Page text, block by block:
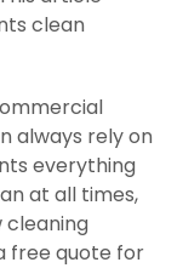
clean
always rely on
everything
at all times,
cleaning
free quote for